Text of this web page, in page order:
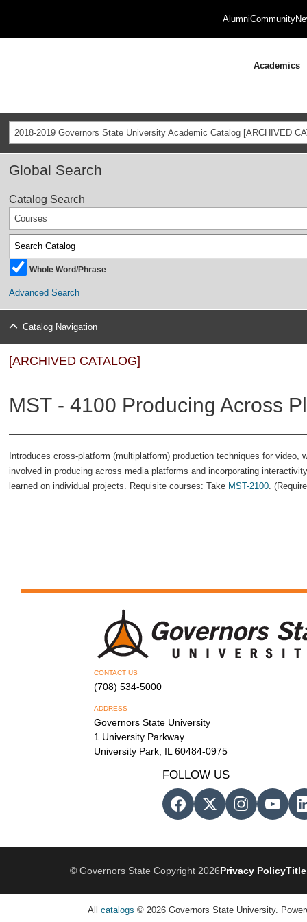
AlumniCommunity
Academics
2018-2019 Governors State University Academic Catalog [ARCHIVED
Global Search
Catalog Search
Courses
Whole Word/Phrase
Advanced Search
Catalog Navigation
[ARCHIVED CATALOG]
MST - 4100 Producing Across
Introduces cross-platform (multiplatform) production techniques for
involved in producing across media platforms and incorporating
learned on individual projects. Requisite courses: Take MST-2100.
CONTACT US
(708) 534-5000
ADDRESS
Governors State University
1 University Parkway
University Park, IL 60484-0975
FOLLOW US
© Governors State Copyright 2026Privacy PolicyTitle
All catalogs © 2026 Governors State University.